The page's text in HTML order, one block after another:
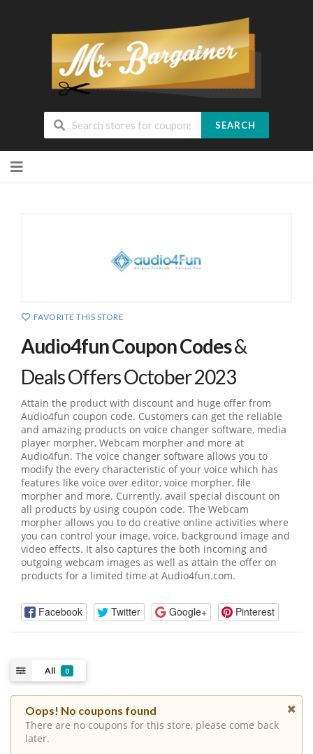
SEARCH
FAVORITE THIS STORE
Audio4fun Coupon Codes&
Deals Offers October 2023
Attain the product with discount and huge offer from
Audio4fun coupon code. Customers can get the reliable
and amazing products on voice changer software, media
player morpher, Webcam morpher and more at
Audio4fun. The voice changer software allows you to
modify the every characteristic of your voice which has
features like voice over editor, voice morpher, file
morpher and more. Currently, avail special discount on
all products by using coupon code. The Webcam
morpher allows you to do creative online activities where
you can control your image, voice, background image and
video effects. It also captures the both incoming and
outgoing webcam images as well as attain the offer on
products for a limited time at Audio4fun.com.
Facebook Twitter Google+ Pinterest
All 0
Oops! No coupons found
There are no coupons for this store, please come back
later.